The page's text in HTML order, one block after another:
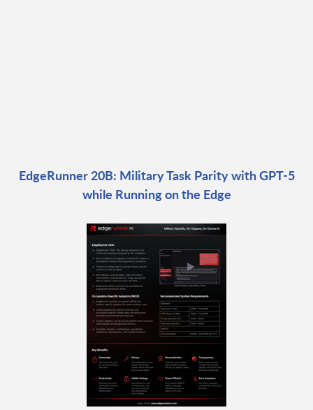
EdgeRunner 20B: Military Task Parity with GPT-5
while Running on the Edge